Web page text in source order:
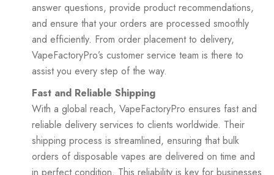
answer questions, provide product recommendations,
and ensure that your orders are processed smoothly
and efficiently. From order placement to delivery,
VapeFactoryPro’s customer service team is there to
assist you every step of the way.
Fast and Reliable Shipping
With a global reach, VapeFactoryPro ensures fast and
reliable delivery services to clients worldwide. Their
shipping process is streamlined, ensuring that bulk
orders of disposable vapes are delivered on time and